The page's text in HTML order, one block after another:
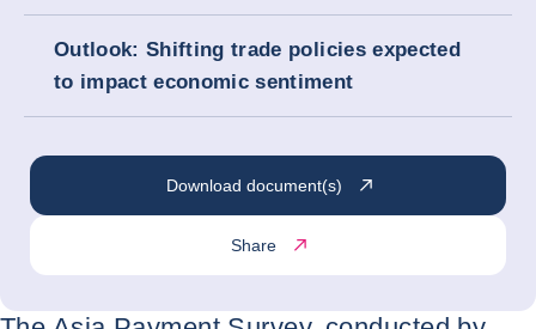
Outlook: Shifting trade policies expected
to impact economic sentiment
Download document(s)
Share